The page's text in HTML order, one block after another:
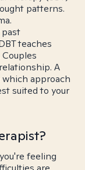
patterns.
teaches
A
approach
suited to your
feeling